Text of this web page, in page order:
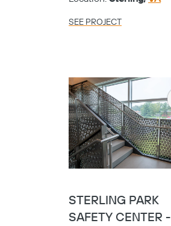
SEE PROJECT
STERLING PARK
SAFETY CENTER -